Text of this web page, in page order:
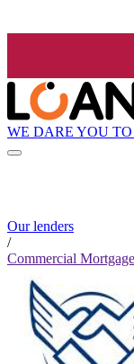
WE DARE YOU
Our lenders
/
Commercial